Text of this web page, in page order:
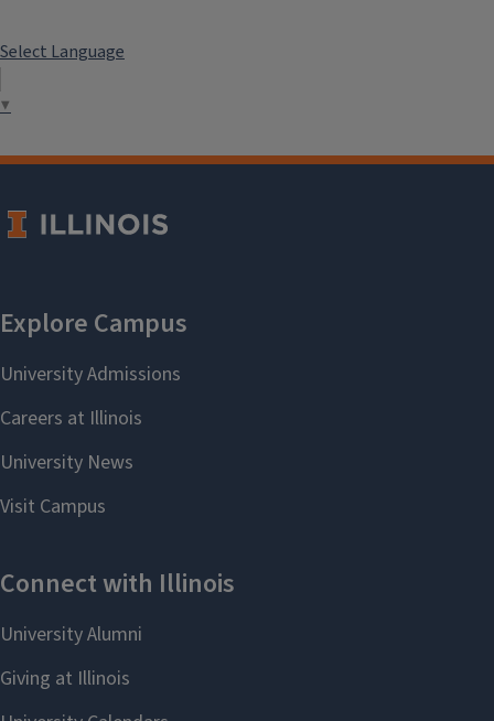
Select Language
▼